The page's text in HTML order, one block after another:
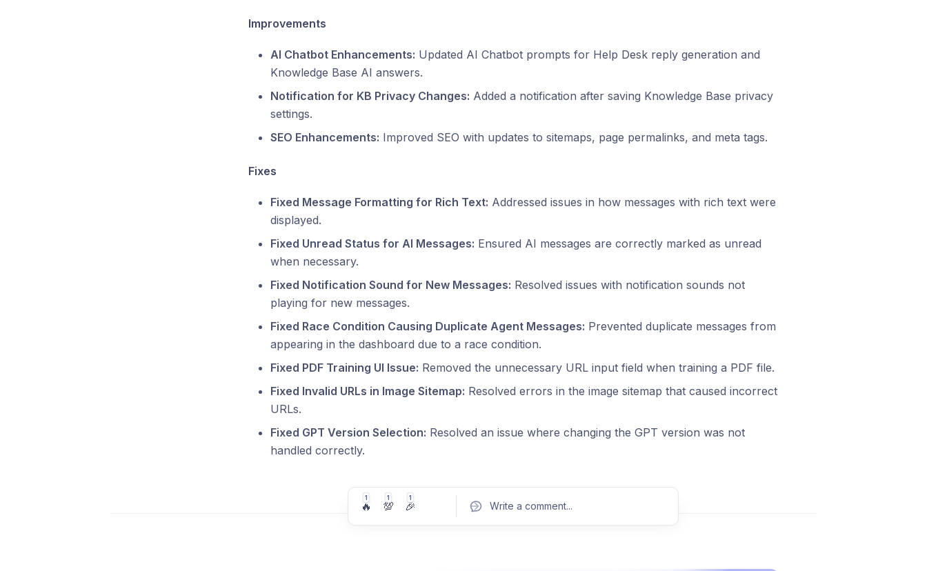
Improvements
AI Chatbot Enhancements: Updated AI Chatbot prompts for Help Desk reply generation and
Knowledge Base AI answers.
Notification for KB Privacy Changes: Added a notification after saving Knowledge Base privacy
settings.
SEO Enhancements: Improved SEO with updates to sitemaps, page permalinks, and meta tags.
Fixes
Fixed Message Formatting for Rich Text: Addressed issues in how messages with rich text were
displayed.
Fixed Unread Status for AI Messages: Ensured AI messages are correctly marked as unread
when necessary.
Fixed Notification Sound for New Messages: Resolved issues with notification sounds not
playing for new messages.
Fixed Race Condition Causing Duplicate Agent Messages: Prevented duplicate messages from
appearing in the dashboard due to a race condition.
Fixed PDF Training UI Issue: Removed the unnecessary URL input field when training a PDF file.
Fixed Invalid URLs in Image Sitemap: Resolved errors in the image sitemap that caused incorrect
URLs.
Fixed GPT Version Selection: Resolved an issue where changing the GPT version was not
handled correctly.
1
🔥
1
💯
1
🎉 Write a comment...